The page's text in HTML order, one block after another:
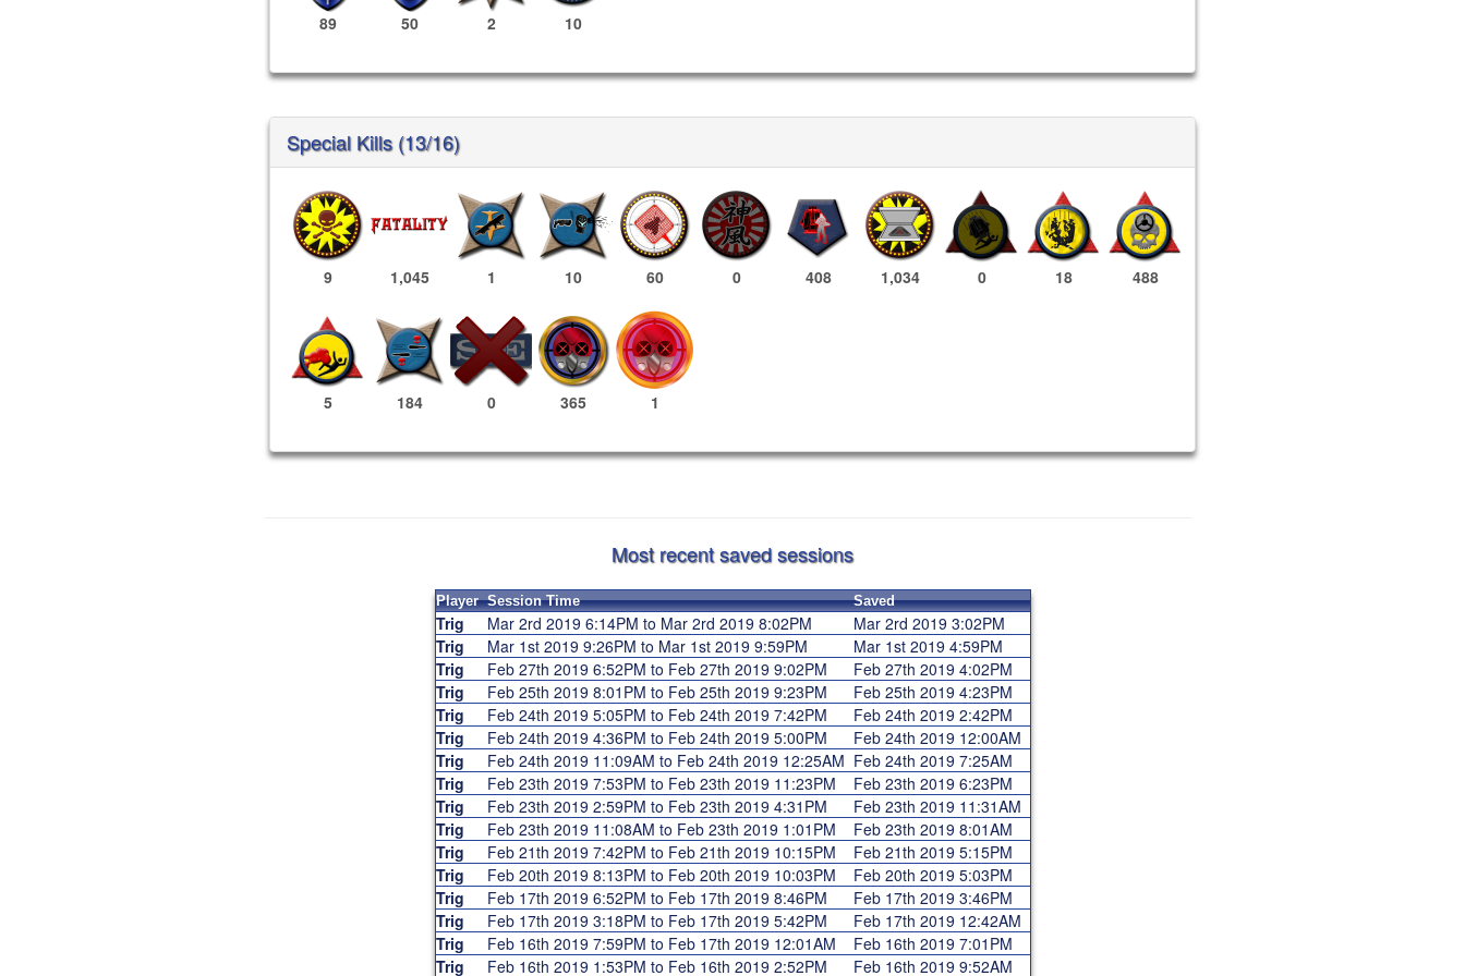
89 50 2 10
Special Kills (13/16)
9 1,045 1 10 60 0 408 1,034 0 18 488
5 184 0 365 1
Most recent saved sessions
Player Session Time Saved
Trig Mar 2rd 2019 6:14PM to Mar 2rd 2019 8:02PM
Mar 2rd 2019 3:02PM
Trig
Mar 1st 2019 9:26PM to Mar 1st 2019 9:59PM
Mar 1st 2019 4:59PM
Trig
Feb 27th 2019 6:52PM to Feb 27th 2019 9:02PM
Feb 27th 2019 4:02PM
Trig
Feb 25th 2019 8:01PM to Feb 25th 2019 9:23PM
Feb 25th 2019 4:23PM
Trig
Feb 24th 2019 5:05PM to Feb 24th 2019 7:42PM
Feb 24th 2019 2:42PM
Trig
Feb 24th 2019 4:36PM to Feb 24th 2019 5:00PM
Feb 24th 2019 12:00AM
Trig
Feb 24th 2019 11:09AM to Feb 24th 2019 12:25AM Feb 24th 2019 7:25AM
Trig
Feb 23th 2019 7:53PM to Feb 23th 2019 11:23PM
Feb 23th 2019 6:23PM
Trig
Feb 23th 2019 2:59PM to Feb 23th 2019 4:31PM
Feb 23th 2019 11:31AM
Trig
Feb 23th 2019 11:08AM to Feb 23th 2019 1:01PM
Feb 23th 2019 8:01AM
Trig
Feb 21th 2019 7:42PM to Feb 21th 2019 10:15PM
Feb 21th 2019 5:15PM
Trig
Feb 20th 2019 8:13PM to Feb 20th 2019 10:03PM
Feb 20th 2019 5:03PM
Trig
Feb 17th 2019 6:52PM to Feb 17th 2019 8:46PM
Feb 17th 2019 3:46PM
Trig
Feb 17th 2019 3:18PM to Feb 17th 2019 5:42PM
Feb 17th 2019 12:42AM
Trig
Feb 16th 2019 7:59PM to Feb 17th 2019 12:01AM
Feb 16th 2019 7:01PM
Trig
Feb 16th 2019 1:53PM to Feb 16th 2019 2:52PM Feb 16th 2019 9:52AM